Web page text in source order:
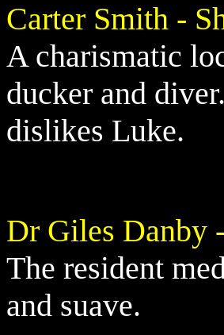
Carter Smith -
A charismatic
ducker and
dislikes Luke.
Dr Giles Danby
The resident
and suave.